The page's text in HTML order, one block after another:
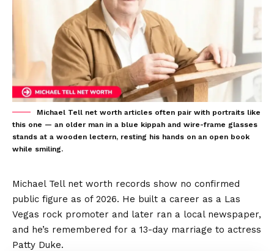
Michael Tell net worth articles often pair with portraits like
this one — an older man in a blue kippah and wire-frame glasses
stands at a wooden lectern, resting his hands on an open book
while smiling.
Michael Tell net worth records show no confirmed
public figure as of 2026. He built a career as a Las
Vegas rock promoter and later ran a local newspaper,
and he’s remembered for a 13-day marriage to actress
Patty Duke.